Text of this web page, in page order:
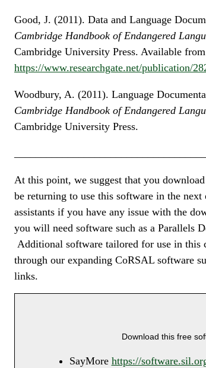
Good, J. (2011). Data and Language
Cambridge Handbook of Endangered
Cambridge University Press. Available from
https://www.researchgate.net/publication/
Woodbury, A. (2011). Language
Cambridge Handbook of Endangered
Cambridge University Press.
At this point, we suggest that you
be returning to use this software in the
assistants if you have any issue with the
you will need software such as a Parallels
Additional software tailored for use in this
through our expanding CoRSAL software
links.
Download this free
SayMore https://